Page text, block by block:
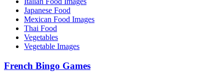
Japanese Food
Mexican Food Images
Thai Food
Vegetables
Vegetable Images
French Bingo Games